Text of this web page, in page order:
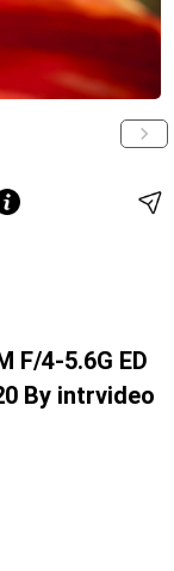
F/4-5.6G ED
By intrvideo